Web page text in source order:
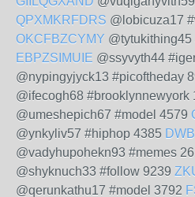
QPXMKRFDRS @lobicuza17
OKCFBZCYMY
EBPZSIMUIE @ssyvyth44
@nypingyjyck13 #picoftheday
@ifecogh68 #brooklynnewyork
@umeshepich67 #model 4579
@ynkyliv57 #hiphop 4385
@vadyhupohekn93 #memes
@shyknuch33 #follow 9239
@qerunkathu17 #model 3792